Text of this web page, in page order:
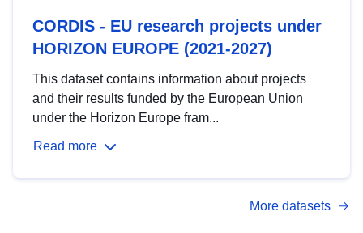
CORDIS - EU research projects under
HORIZON EUROPE (2021-2027)
This dataset contains information about projects
and their results funded by the European Union
under the Horizon Europe fram...
Read more
More datasets